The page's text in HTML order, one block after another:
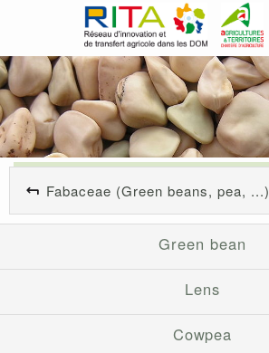
Fabaceae (Green beans, pea, ...)
Green bean
Lens
Cowpea